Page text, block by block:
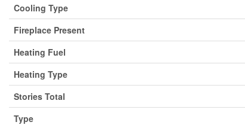
Cooling Type
Fireplace Present
Heating Fuel
Heating Type
Stories Total
Type